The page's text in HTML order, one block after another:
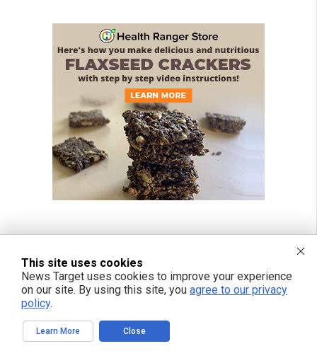
This site uses cookies
News Target uses cookies to improve your experience
on our site. By using this site, you agree to our privacy
policy.
Learn More Close